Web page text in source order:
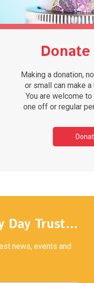
Making a donation,
or small can make
You are welcome
one off or regular
Day Trust…
news, events and